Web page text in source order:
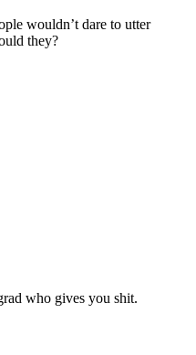
wouldn’t dare to utter
they?
who gives you shit.